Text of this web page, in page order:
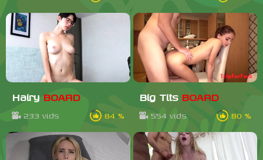
Hairy BOARD
233 vids 84 %
Big Tits BOARD
554 vids 80 %